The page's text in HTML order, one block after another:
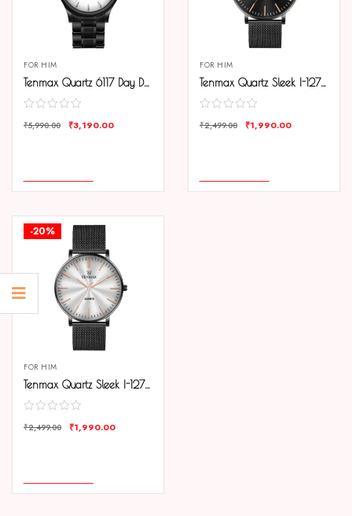
FOR HIM
Tenmax Quartz 6117 Day Date White Dial Black Chain All Steel Analog Watch For Men
₹5,990.00 ₹3,190.00
FOR HIM
Tenmax Quartz Sleek I-127 Elegant Black Dial Black Chain Analog Watch For Men
₹2,499.00 ₹1,990.00
-20%
FOR HIM
Tenmax Quartz Sleek I-127 Silver Dial Black Chain Analog Watch For Men
₹2,499.00 ₹1,990.00